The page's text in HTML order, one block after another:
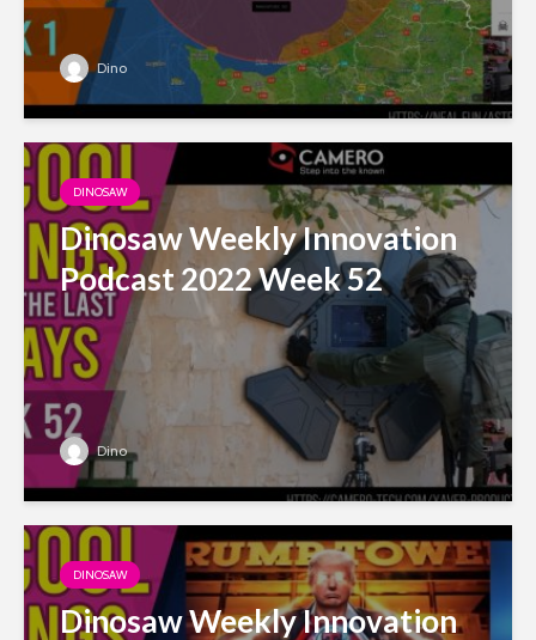
Dino
DINOSAW
Dinosaw Weekly Innovation
Podcast 2022 Week 52
Dino
DINOSAW
Dinosaw Weekly Innovation